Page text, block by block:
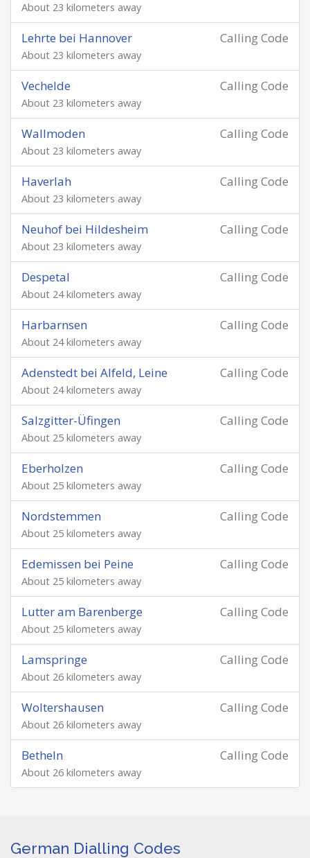
About 23 kilometers away
Calling Code
Lehrte bei Hannover
About 23 kilometers away
Calling Code
Vechelde
About 23 kilometers away
Calling Code
Wallmoden
About 23 kilometers away
Calling Code
Haverlah
About 23 kilometers away
Calling Code
Neuhof bei Hildesheim
About 23 kilometers away
Calling Code
Despetal
About 24 kilometers away
Calling Code
Harbarnsen
About 24 kilometers away
Calling Code
Adenstedt bei Alfeld, Leine
About 24 kilometers away
Calling Code
Salzgitter-Üfingen
About 25 kilometers away
Calling Code
Eberholzen
About 25 kilometers away
Calling Code
Nordstemmen
About 25 kilometers away
Calling Code
Edemissen bei Peine
About 25 kilometers away
Calling Code
Lutter am Barenberge
About 25 kilometers away
Calling Code
Lamspringe
About 26 kilometers away
Calling Code
Woltershausen
About 26 kilometers away
Calling Code
Betheln
About 26 kilometers away
German Dialling Codes